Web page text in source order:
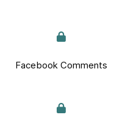
Facebook Comments